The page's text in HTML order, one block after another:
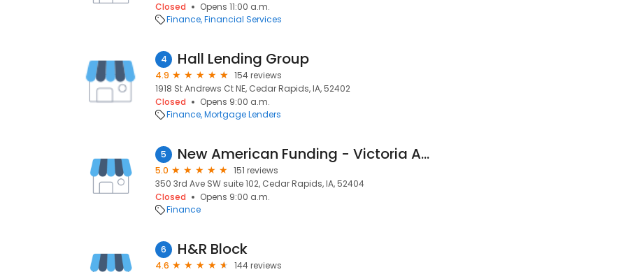
Closed
Opens 11:00 a.m.
Finance Financial Services
4 Hall Lending Group
4.9
154 reviews
1918 St Andrews Ct NE, Cedar Rapids, IA, 52402
Closed
Opens 9:00 a.m.
Finance Mortgage Lenders
5 New American Funding - Victoria Adkins
5.0
151 reviews
350 3rd Ave SW suite 102, Cedar Rapids, IA, 52404
Closed
Opens 9:00 a.m.
Finance
6 H&R Block
4.6
144 reviews